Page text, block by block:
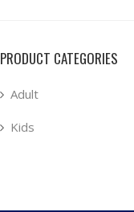
PRODUCT CATEGORIES
Adult
Kids